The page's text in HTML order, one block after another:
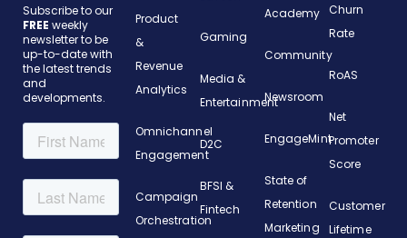
Subscribe to our
FREE weekly
newsletter to be
up-to-date with
the latest trends
and
developments.
Product
&
Revenue
Analytics
Omnichannel
Engagement
Campaign
Orchestration
Gaming
Media &
Entertainment
D2C
BFSI &
Fintech
Academy
Community
Newsroom
EngageMint
State of
Retention
Marketing
Churn
Rate
RoAS
Net
Promoter
Score
Customer
Lifetime